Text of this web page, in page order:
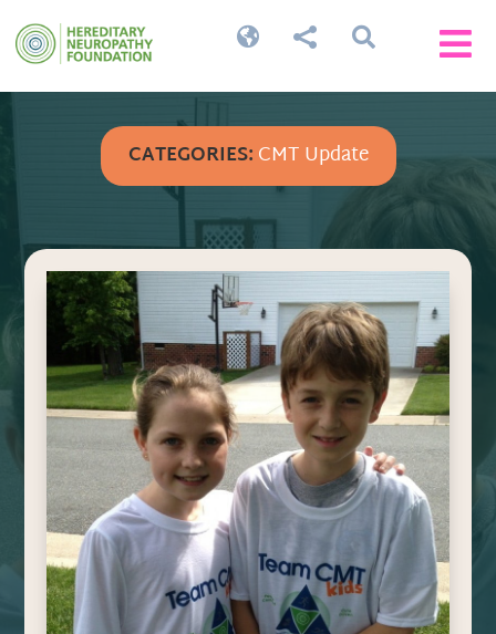


 
CATEGORIES:CMT Update